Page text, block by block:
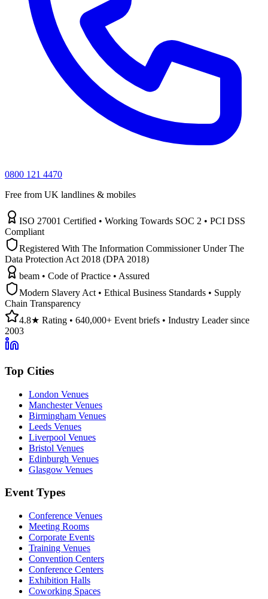
0800 121 4470
Free from UK landlines & mobiles
ISO 27001 Certified • Working Towards SOC 2 • PCI DSS
Compliant
Registered With The Information Commissioner Under The
Data Protection Act 2018 (DPA 2018)
beam • Code of Practice • Assured
Modern Slavery Act • Ethical Business Standards • Supply
Chain Transparency
4.8★ Rating • 640,000+ Event briefs • Industry Leader since
2003
Top Cities
London Venues
Manchester Venues
Birmingham Venues
Leeds Venues
Liverpool Venues
Bristol Venues
Edinburgh Venues
Glasgow Venues
Event Types
Conference Venues
Meeting Rooms
Corporate Events
Training Venues
Convention Centers
Conference Centers
Exhibition Halls
Coworking Spaces